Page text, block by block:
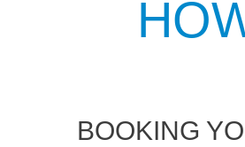
BOOKING